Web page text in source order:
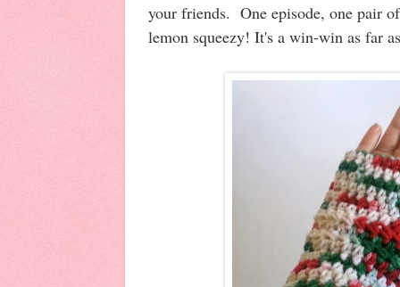
your friends. One episode, one pair
lemon squeezy! It's a win-win as far